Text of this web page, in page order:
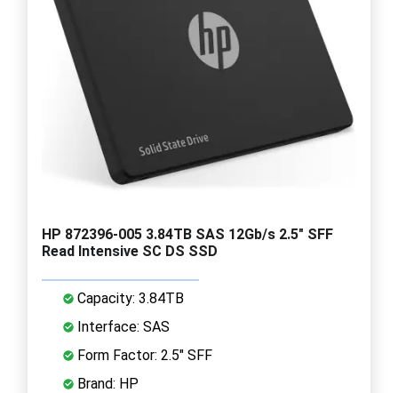
HP 872396-005 3.84TB SAS 12Gb/s 2.5" SFF
Read Intensive SC DS SSD
Capacity: 3.84TB
Interface: SAS
Form Factor: 2.5" SFF
Brand: HP